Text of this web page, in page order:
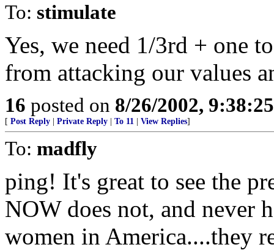
To: stimulate
Yes, we need 1/3rd + one
from attacking our values
16 posted on 8/26/2002,
[ Post Reply Private Reply To 11 View Replies]
To: madfly
ping! It's great to see the
NOW does not, and never
women in America....they